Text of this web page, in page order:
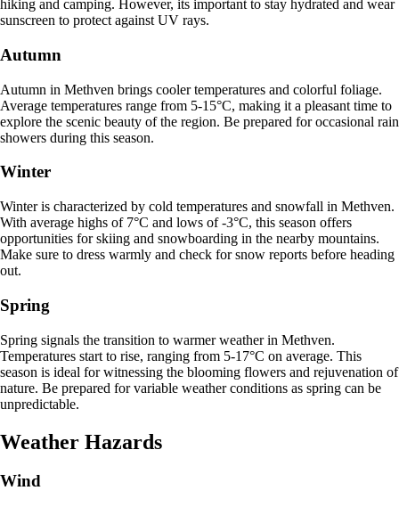
hiking and camping. However, its important to stay hydrated and wear
sunscreen to protect against UV rays.
Autumn
Autumn in Methven brings cooler temperatures and colorful foliage.
Average temperatures range from 5-15°C, making it a pleasant time to
explore the scenic beauty of the region. Be prepared for occasional rain
showers during this season.
Winter
Winter is characterized by cold temperatures and snowfall in Methven.
With average highs of 7°C and lows of -3°C, this season offers
opportunities for skiing and snowboarding in the nearby mountains.
Make sure to dress warmly and check for snow reports before heading
out.
Spring
Spring signals the transition to warmer weather in Methven.
Temperatures start to rise, ranging from 5-17°C on average. This
season is ideal for witnessing the blooming flowers and rejuvenation of
nature. Be prepared for variable weather conditions as spring can be
unpredictable.
Weather Hazards
Wind